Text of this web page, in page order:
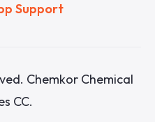
Support
Chemkor Chemical
CC.